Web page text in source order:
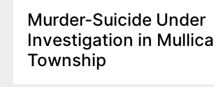
Murder-Suicide Under
Investigation in Mullica
Township